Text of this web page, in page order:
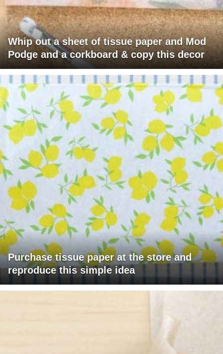
Whip out a sheet of tissue paper and Mod
Podge and a corkboard & copy this decor
Purchase tissue paper at the store and
reproduce this simple idea